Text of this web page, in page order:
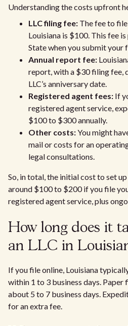
Understanding the costs upfront
LLC filing fee: The fee to
Louisiana is $100. This fee
State when you submit your
Annual report fee:
report, with a $30 filing fee,
LLC’s anniversary date.
Registered agent fees: If
registered agent service,
$100 to $300 annually.
Other costs:You might
mail or costs for an
legal consultations.
So, in total, the initial cost to set
around $100 to $200 if you file
registered agent service, plus
How long does it
an LLC in
If you file online, Louisiana
within 1 to 3 business days.
about 5 to 7 business days.
for an extra fee.